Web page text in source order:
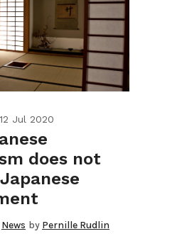
Jul 2020
does not
News by Pernille Rudlin